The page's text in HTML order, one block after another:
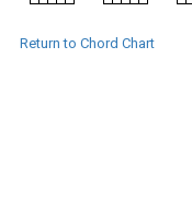
Return to Chord Chart